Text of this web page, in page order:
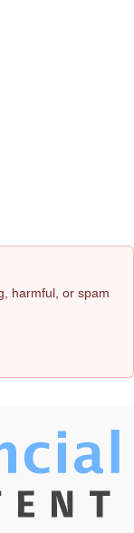
harmful, or spam